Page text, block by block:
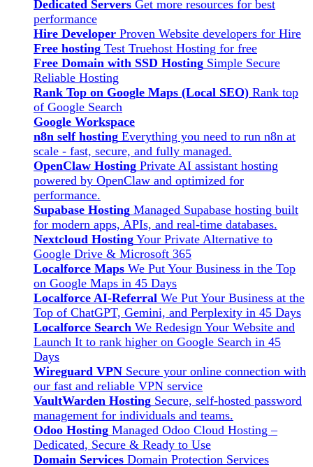
Dedicated Servers Get more resources for best
performance
Hire Developer Proven Website developers for Hire
Free hosting Test Truehost Hosting for free
Free Domain with SSD Hosting Simple Secure
Reliable Hosting
Rank Top on Google Maps (Local SEO) Rank top
of Google Search
Google Workspace
n8n self hosting Everything you need to run n8n at
scale - fast, secure, and fully managed.
OpenClaw Hosting Private AI assistant hosting
powered by OpenClaw and optimized for
performance.
Supabase Hosting Managed Supabase hosting built
for modern apps, APIs, and real-time databases.
Nextcloud Hosting Your Private Alternative to
Google Drive & Microsoft 365
Localforce Maps We Put Your Business in the Top
on Google Maps in 45 Days
Localforce AI-Referral We Put Your Business at the
Top of ChatGPT, Gemini, and Perplexity in 45 Days
Localforce Search We Redesign Your Website and
Launch It to rank higher on Google Search in 45
Days
Wireguard VPN Secure your online connection with
our fast and reliable VPN service
VaultWarden Hosting Secure, self-hosted password
management for individuals and teams.
Odoo Hosting Managed Odoo Cloud Hosting –
Dedicated, Secure & Ready to Use
Domain Services Domain Protection Services